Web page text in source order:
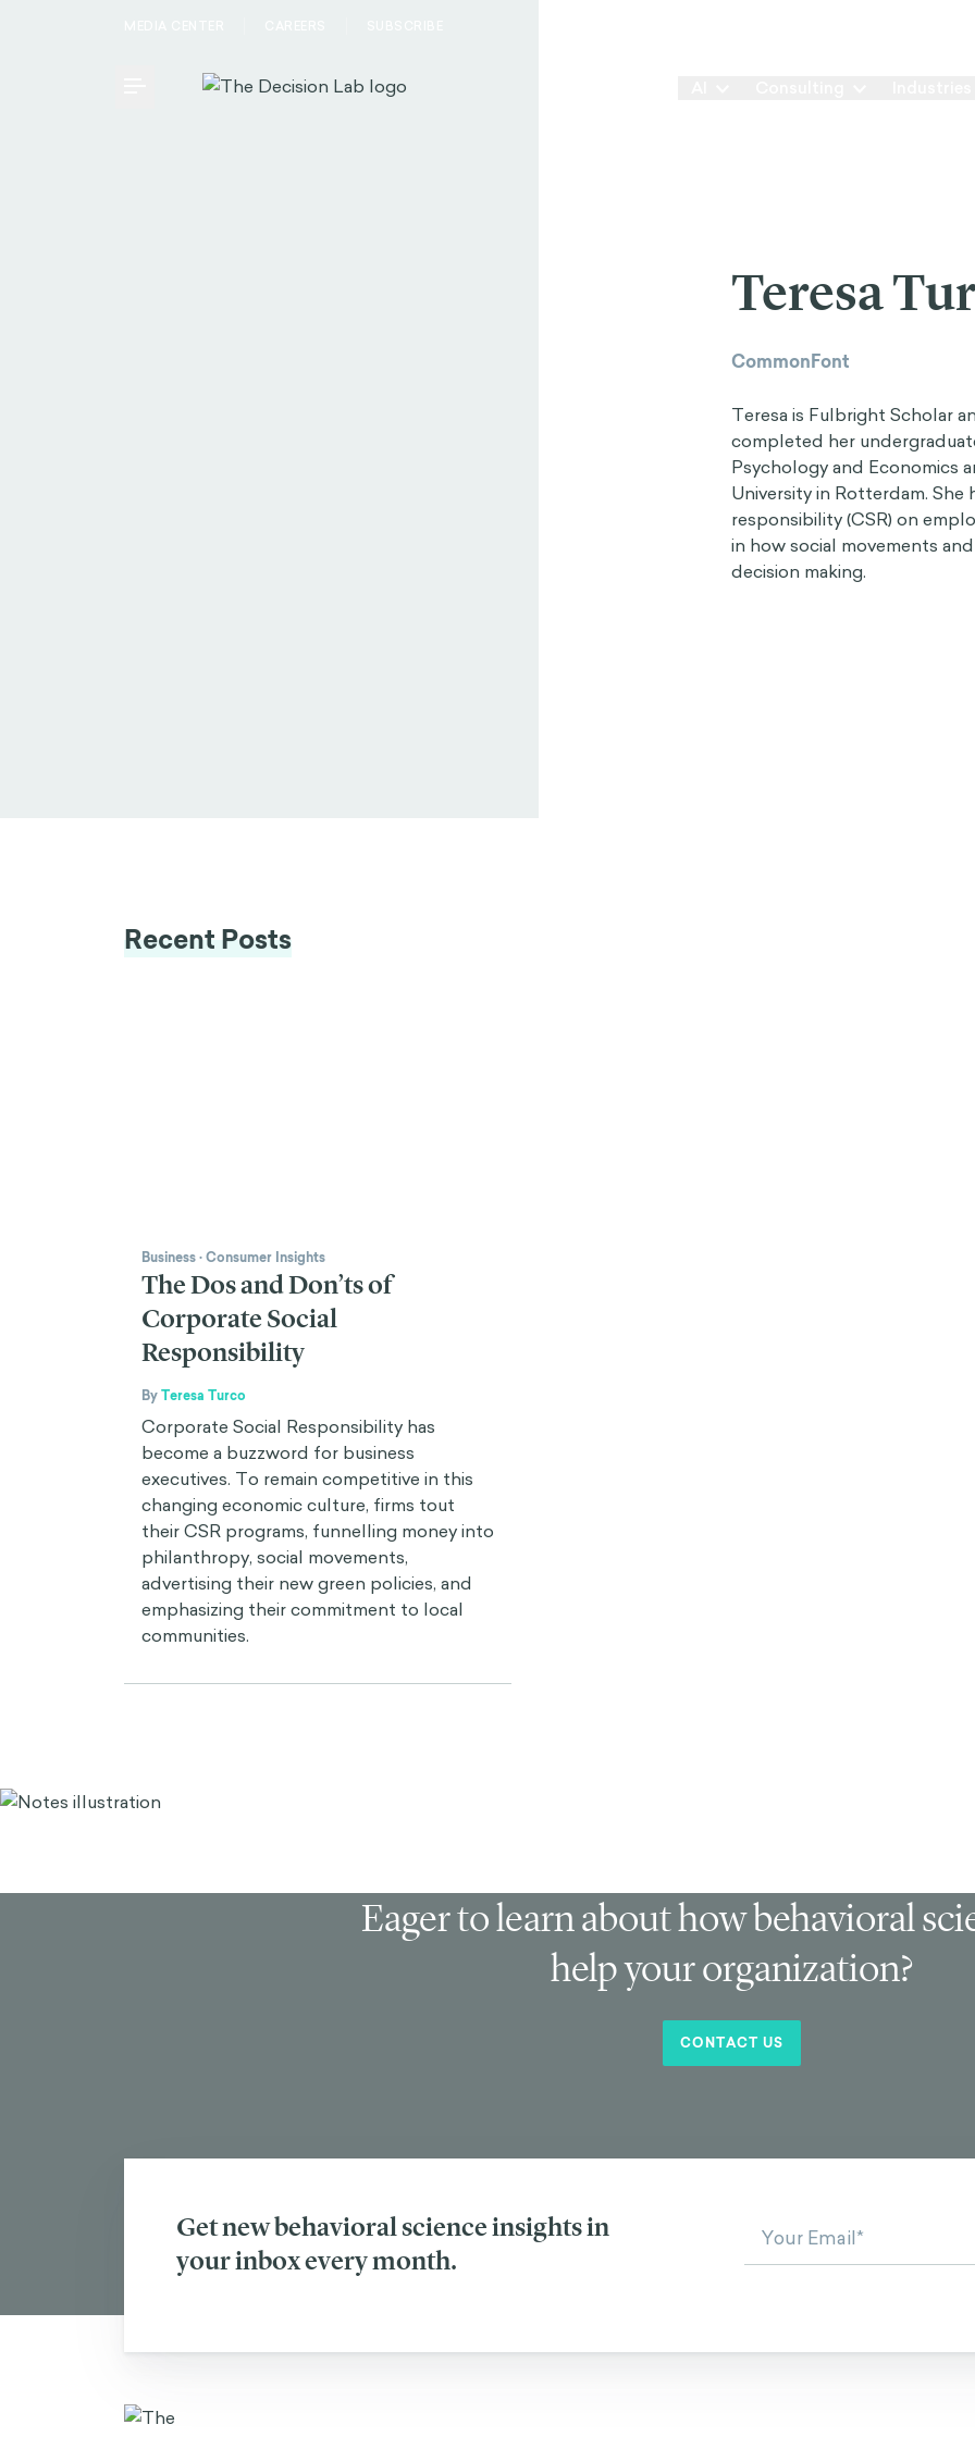
Toggle Menu
Teresa
CommonFont
Teresa is Fulbright Scholar
completed her
Psychology and Economics
University in Rotterdam.
responsibility (CSR) on
in how social movements
decision making.
Recent Posts
Business·Consumer Insights
The Dos and Don’ts of
Corporate Social
Responsibility
ByTeresa Turco
Corporate Social Responsibility has
become a buzzword for business
executives. To remain competitive in this
changing economic culture, firms tout
their CSR programs, funnelling money into
philanthropy, social movements,
advertising their new green policies, and
emphasizing their commitment to local
communities.
Eager to learn about how behavioral
help your organization?
CONTACT US
Get new behavioral science insights in
your inbox every month.